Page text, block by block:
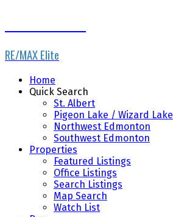
RE/MAX Elite
Home
Quick Search
St. Albert
Pigeon Lake / Wizard Lake
Northwest Edmonton
Southwest Edmonton
Properties
Featured Listings
Office Listings
Search Listings
Map Search
Watch List